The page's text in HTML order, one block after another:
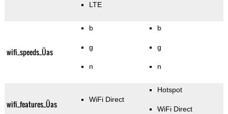
LTE
wifi_speeds_Üas
b
g
n
b
g
n
wifi_features_Üas WiFi Direct
Hotspot
WiFi Direct